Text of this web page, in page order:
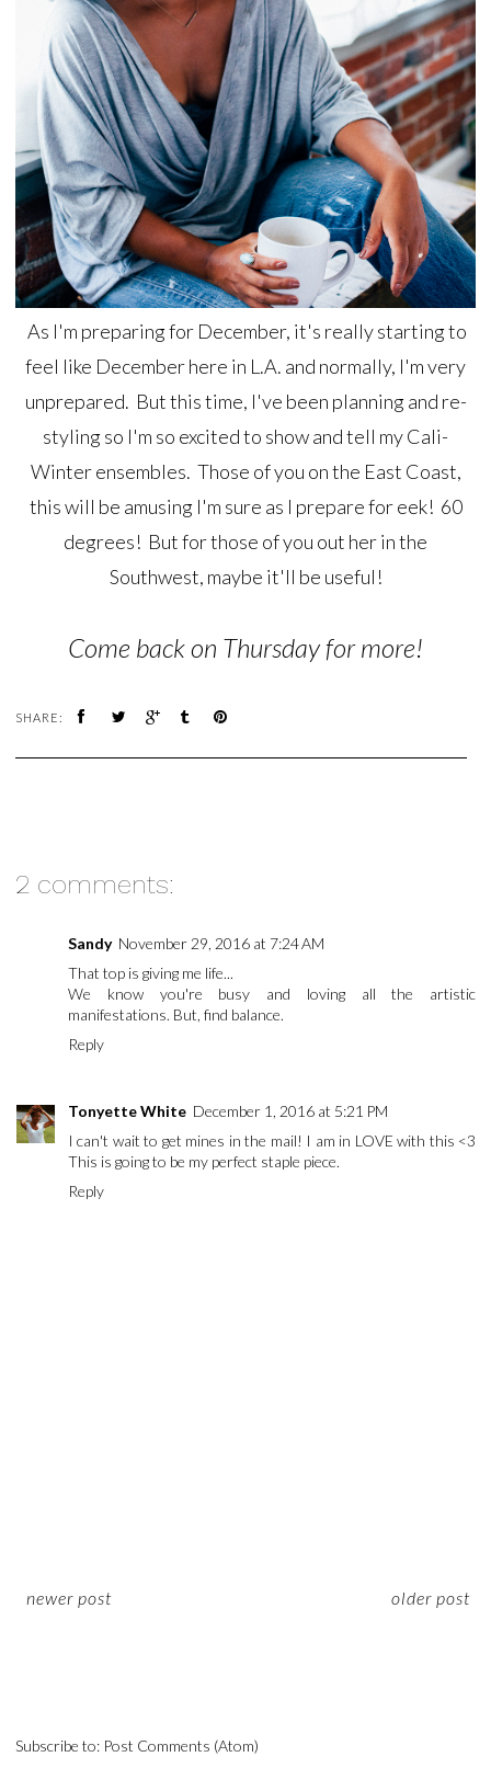
As I'm preparing for December, it's really starting to
feel like December here in L.A. and normally, I'm very
unprepared. But this time, I've been planning and re-
styling so I'm so excited to show and tell my Cali-
Winter ensembles. Those of you on the East Coast,
this will be amusing I'm sure as I prepare for eek! 60
degrees! But for those of you out her in the
Southwest, maybe it'll be useful!
Come back on Thursday for more!
SHARE:
2 comments:
Sandy November 29, 2016 at 7:24 AM
That top is giving me life...
We know you're busy and loving all the artistic
manifestations. But, find balance.
Reply
Tonyette White December 1, 2016 at 5:21 PM
I can't wait to get mines in the mail! I am in LOVE with this <3
This is going to be my perfect staple piece.
Reply
newer post older post
Subscribe to: Post Comments (Atom)